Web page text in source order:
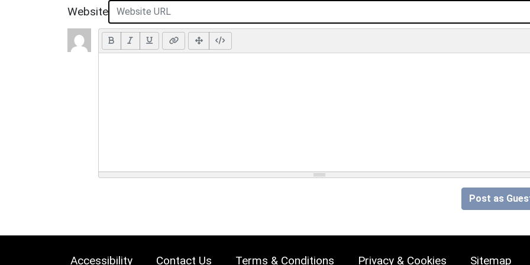
Website
Post as
Accessibility Contact Us Terms & Conditions Privacy & Cookies Sitemap